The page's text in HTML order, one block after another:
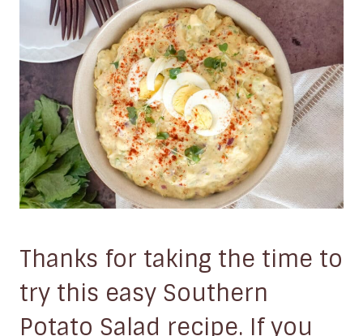
Thanks for taking the time to
try this easy Southern
Potato Salad recipe. If you